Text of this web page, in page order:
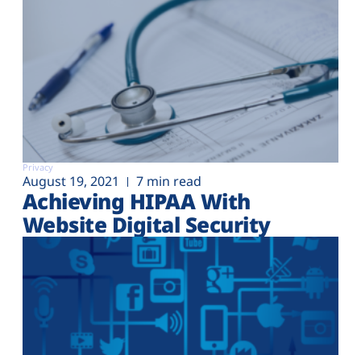
Privacy
August 19, 2021 7 min read
Achieving HIPAA With
Website Digital Security